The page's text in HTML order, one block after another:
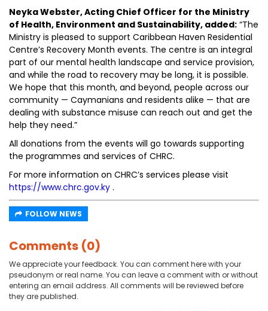
Neyka Webster, Acting Chief Officer for the Ministry
of Health, Environment and Sustainability, added: “The
Ministry is pleased to support Caribbean Haven Residential
Centre’s Recovery Month events. The centre is an integral
part of our mental health landscape and service provision,
and while the road to recovery may be long, it is possible.
We hope that this month, and beyond, people across our
community — Caymanians and residents alike — that are
dealing with substance misuse can reach out and get the
help they need.”
All donations from the events will go towards supporting
the programmes and services of CHRC.
For more information on CHRC’s services please visit
https://www.chrc.gov.ky .
FOLLOW NEWS
Comments (0)
We appreciate your feedback. You can comment here with your
pseudonym or real name. You can leave a comment with or without
entering an email address. All comments will be reviewed before
they are published.